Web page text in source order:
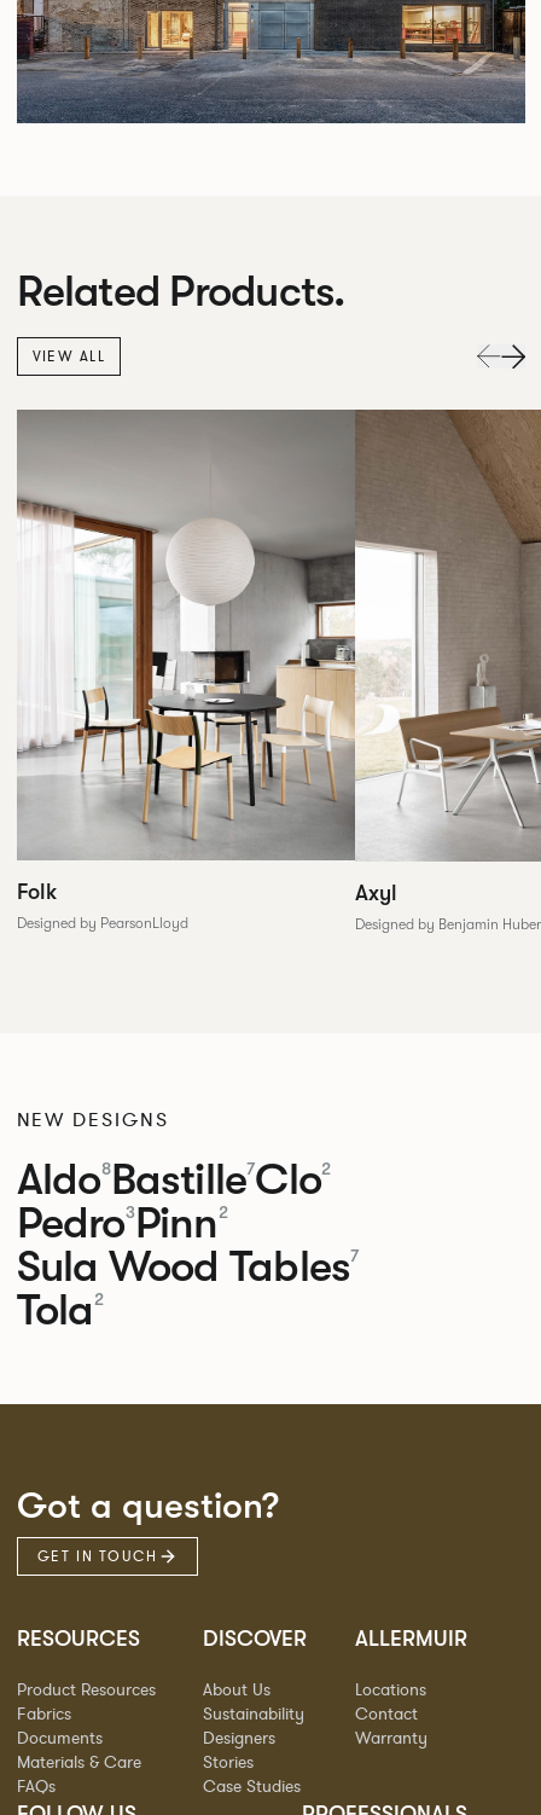
Related Products.
VIEW ALL
Folk
Designed by PearsonLloyd
Axyl
Designed by Benjamin
NEW DESIGNS
Aldo8Bastille7Clo2
Pedro3Pinn2
Sula Wood Tables7
Tola 2
Got a question?
GET IN TOUCH
RESOURCES
Product Resources
Fabrics
Documents
Materials & Care
FAQs
DISCOVER
About Us
Sustainability
Designers
Stories
Case Studies
ALLERMUIR
Locations
Contact
Warranty